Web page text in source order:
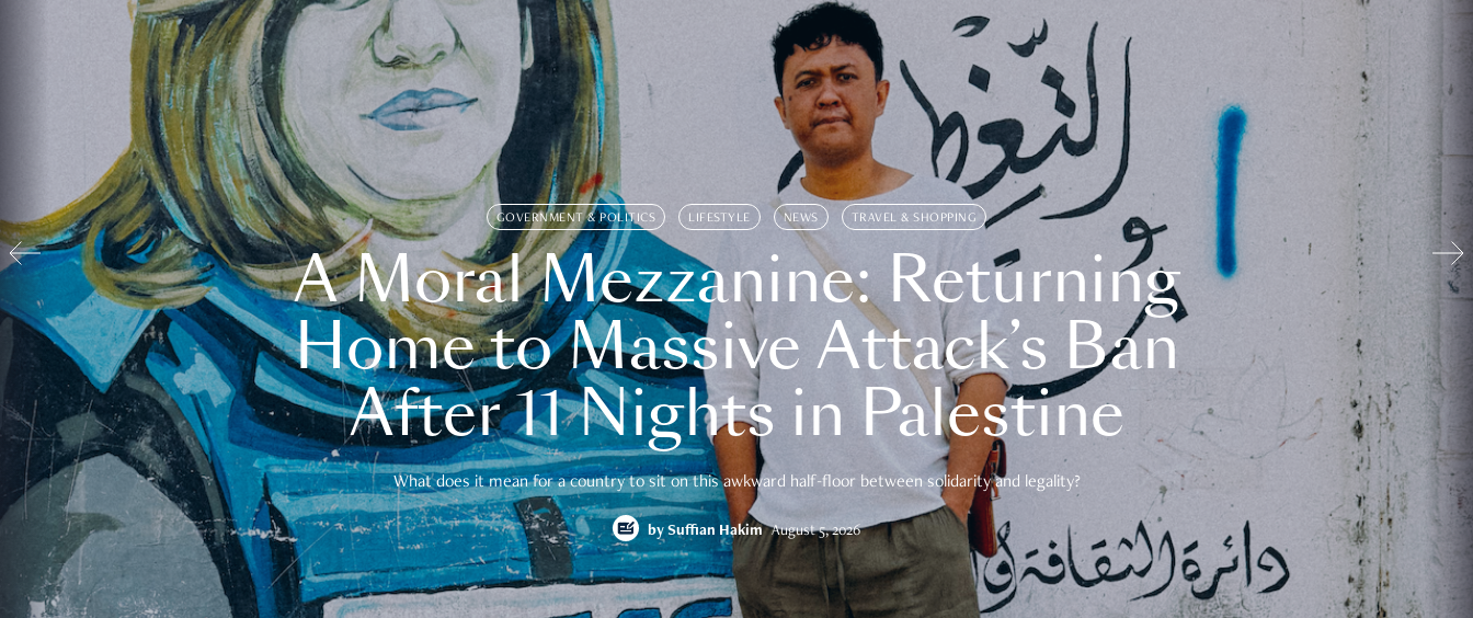
GOVERNMENT & POLITICS LIFESTYLE NEWS TRAVEL & SHOPPING
A Moral Mezzanine: Returning
Home to Massive Attack’s Ban
After 11 Nights in Palestine
What does it mean for a country to sit on this awkward half-floor between solidarity and legality?
by Suffian Hakim August 5, 2026